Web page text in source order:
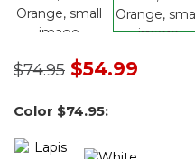
Price reduced from
$74.95to$54.99
Color $74.95: